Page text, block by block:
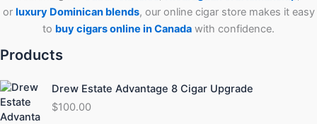
or luxury Dominican blends, our online cigar store makes it easy
to buy cigars online in Canada with confidence.
Products
Drew Estate Advantage 8 Cigar Upgrade
$100.00